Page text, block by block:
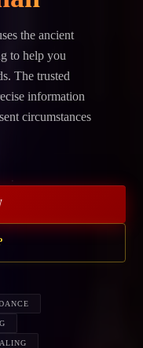
the ancient
to help you
The trusted
information
circumstances